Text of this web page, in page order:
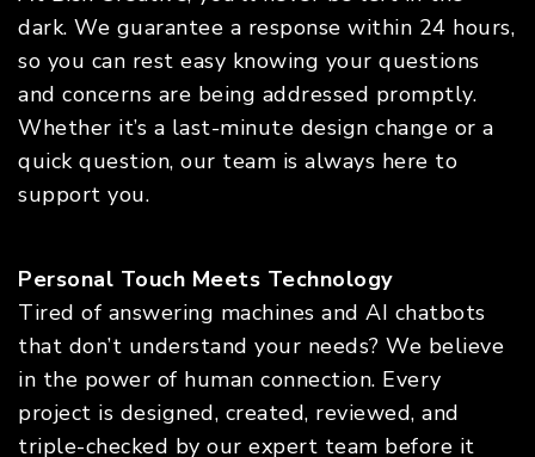
dark. We guarantee a response within 24 hours,
so you can rest easy knowing your questions
and concerns are being addressed promptly.
Whether it’s a last-minute design change or a
quick question, our team is always here to
support you.
Personal Touch Meets Technology
Tired of answering machines and AI chatbots
that don’t understand your needs? We believe
in the power of human connection. Every
project is designed, created, reviewed, and
triple-checked by our expert team before it